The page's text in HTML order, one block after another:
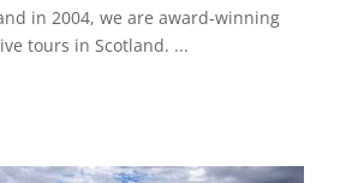
in 2004, we are award-winning
tours in Scotland. ...